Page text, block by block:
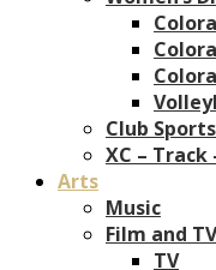
Club Sports
XC – Track
Arts
Music
Film and TV
TV